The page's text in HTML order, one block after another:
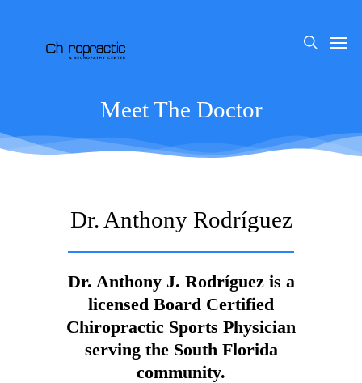
search
Menu
Meet The Doctor
Dr. Anthony Rodríguez
Dr. Anthony J. Rodríguez is a
licensed Board Certified
Chiropractic Sports Physician
serving the South Florida
community.